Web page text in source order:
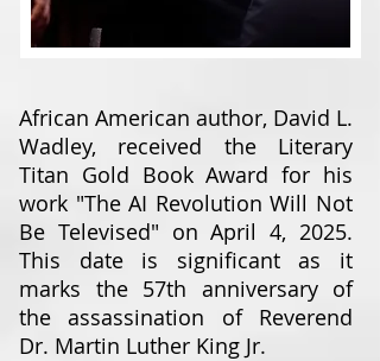
African American author, David L.
Wadley, received the Literary
Titan Gold Book Award for his
work "The AI Revolution Will Not
Be Televised" on April 4, 2025.
This date is significant as it
marks the 57th anniversary of
the assassination of Reverend
Dr. Martin Luther King Jr.